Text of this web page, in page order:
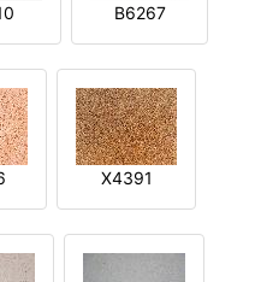
B6267
X4391